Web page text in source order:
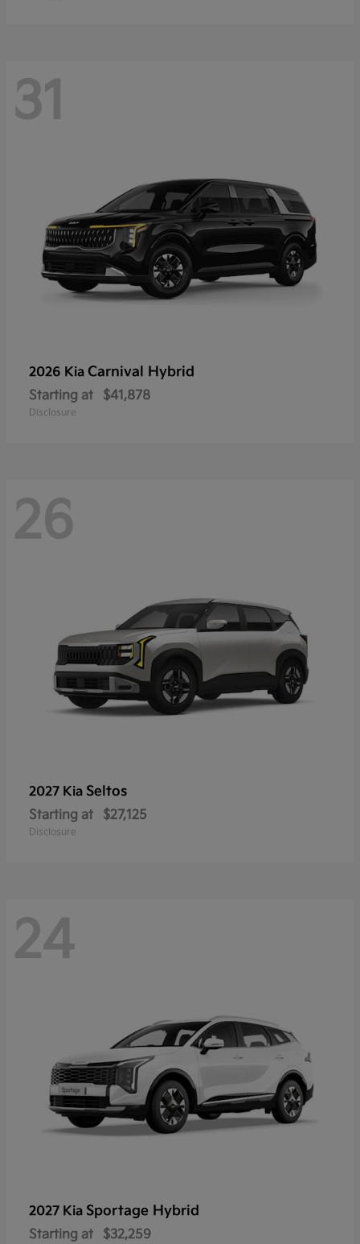
31
2026 Kia Carnival Hybrid
Starting at $41,878
Disclosure
26
2027 Kia Seltos
Starting at $27,125
Disclosure
24
2027 Kia Sportage Hybrid
Starting at $32,259